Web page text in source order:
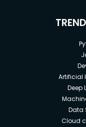
Artificial
Deep
Data
Cloud